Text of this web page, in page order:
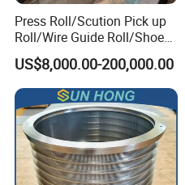
Press Roll/Scution Pick up
Roll/Wire Guide Roll/Shoe
Press Back Roll/Dryer Felt
Roll/Vacuum Roll /Scution
Couch Roll for Paper
Machine
US$8,000.00-200,000.00